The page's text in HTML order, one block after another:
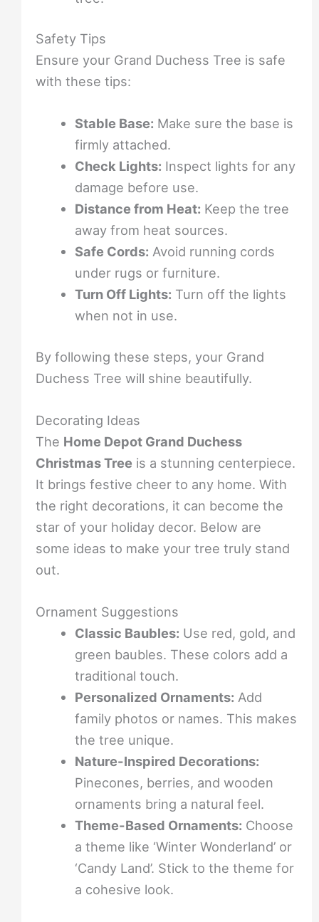
Safety Tips
Ensure your Grand Duchess Tree is safe
with these tips:
Stable Base: Make sure the base is
firmly attached.
Check Lights: Inspect lights for any
damage before use.
Distance from Heat: Keep the tree
away from heat sources.
Safe Cords: Avoid running cords
under rugs or furniture.
Turn Off Lights: Turn off the lights
when not in use.
By following these steps, your Grand
Duchess Tree will shine beautifully.
Decorating Ideas
The Home Depot Grand Duchess
Christmas Tree is a stunning centerpiece.
It brings festive cheer to any home. With
the right decorations, it can become the
star of your holiday decor. Below are
some ideas to make your tree truly stand
out.
Ornament Suggestions
Classic Baubles: Use red, gold, and
green baubles. These colors add a
traditional touch.
Personalized Ornaments: Add
family photos or names. This makes
the tree unique.
Nature-Inspired Decorations:
Pinecones, berries, and wooden
ornaments bring a natural feel.
Theme-Based Ornaments: Choose
a theme like ‘Winter Wonderland’ or
‘Candy Land’. Stick to the theme for
a cohesive look.